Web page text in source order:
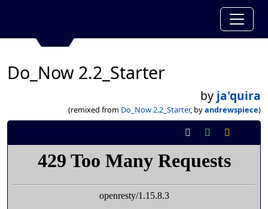
Do_Now 2.2_Starter
by ja'quira
(remixed from Do_Now 2.2_Starter, byandrewspiece)